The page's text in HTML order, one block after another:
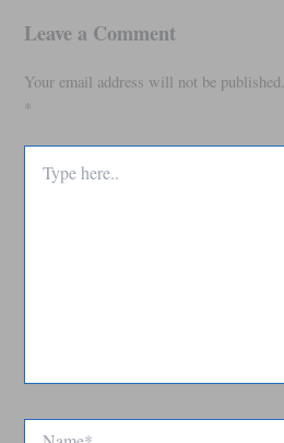
Leave a Comment
Your email address will not be published.
*
here..